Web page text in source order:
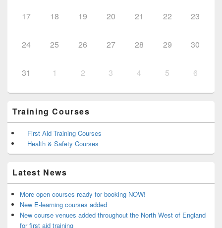
17 18 19 20 21 22 23
24 25 26 27 28 29 30
31 1 2 3 4 5 6
Training Courses
First Aid Training Courses
Health & Safety Courses
Latest News
More open courses ready for booking NOW!
New E-learning courses added
New course venues added throughout the North West of England
for first aid training